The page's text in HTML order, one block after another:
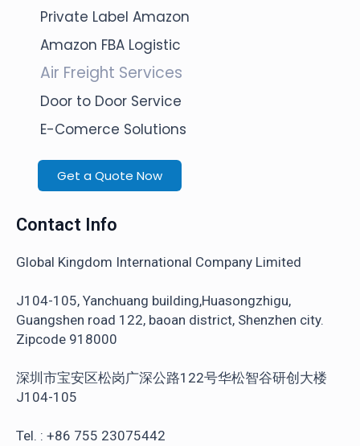
Private Label Amazon
Amazon FBA Logistic
Air Freight Services
Door to Door Service
E-Comerce Solutions
Get a Quote Now
Contact Info
Global Kingdom International Company Limited
J104-105, Yanchuang building,Huasongzhigu,
Guangshen road 122, baoan district, Shenzhen city.
Zipcode 918000
深圳市宝安区松岗广深公路122号华松智谷研创大楼
J104-105
Tel. : +86 755 23075442